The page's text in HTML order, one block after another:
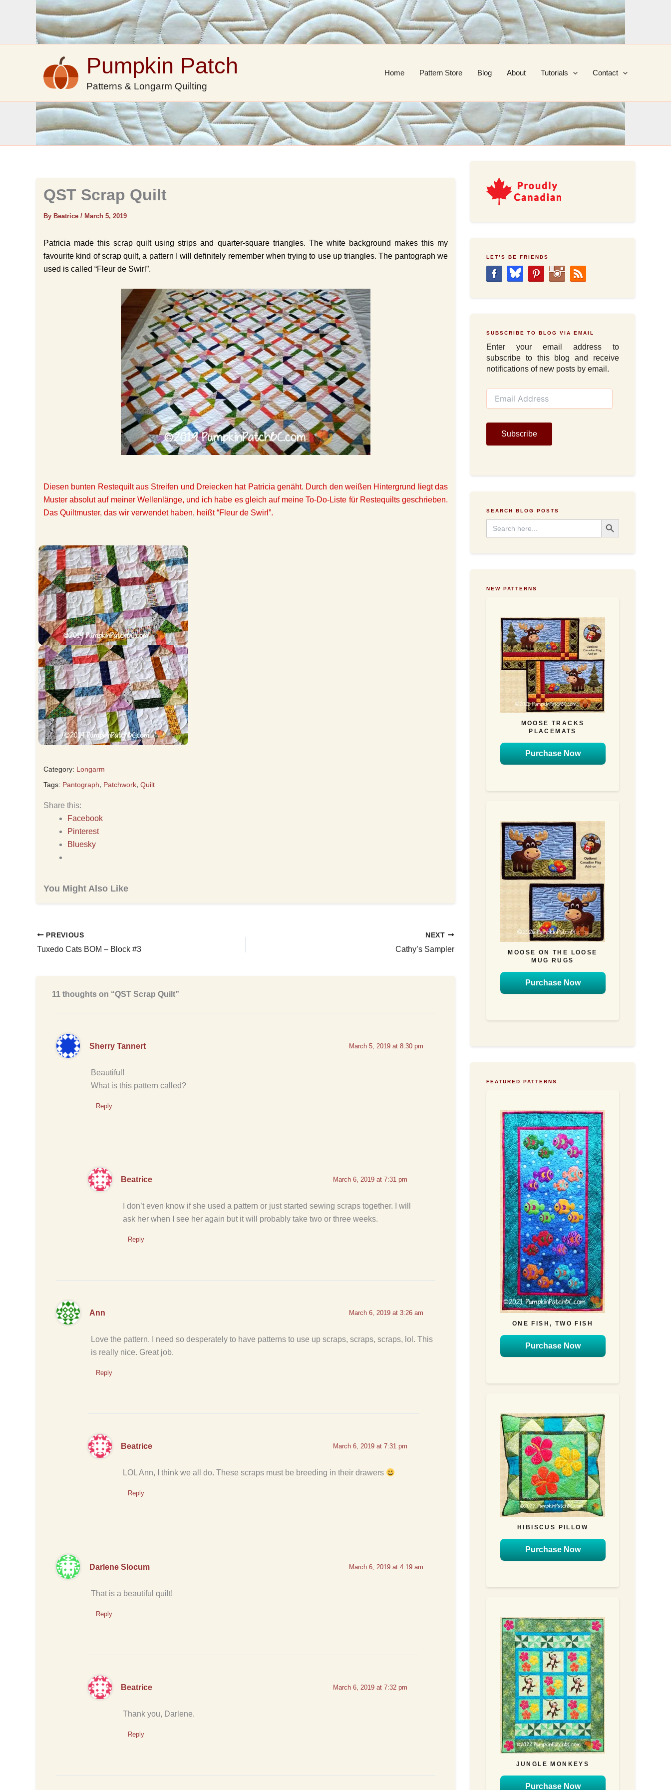
Pumpkin Patch
Patterns & Longarm Quilting
Home Pattern Store Blog About Tutorials Contact
QST Scrap Quilt
By Beatrice / March 5, 2019
Patricia made this scrap quilt using strips and quarter-square triangles. The white background makes this my
favourite kind of scrap quilt, a pattern I will definitely remember when trying to use up triangles. The pantograph we
used is called “Fleur de Swirl”.
Diesen bunten Restequilt aus Streifen und Dreiecken hat Patricia genäht. Durch den weißen Hintergrund liegt das
Muster absolut auf meiner Wellenlänge, und ich habe es gleich auf meine To-Do-Liste für Restequilts geschrieben.
Das Quiltmuster, das wir verwendet haben, heißt “Fleur de Swirl”.
Category: Longarm
Tags: Pantograph, Patchwork, Quilt
Share this:
Facebook
Pinterest
Bluesky
You Might Also Like
PREVIOUS
Tuxedo Cats BOM – Block #3
NEXT
Cathy’s Sampler
11 thoughts on “QST Scrap Quilt”
Sherry Tannert March 5, 2019 at 8:30 pm
Beautiful!
What is this pattern called?
Reply
Beatrice March 6, 2019 at 7:31 pm
I don’t even know if she used a pattern or just started sewing scraps together. I will
ask her when I see her again but it will probably take two or three weeks.
Reply
Ann March 6, 2019 at 3:26 am
Love the pattern. I need so desperately to have patterns to use up scraps, scraps, scraps, lol. This
is really nice. Great job.
Reply
Beatrice March 6, 2019 at 7:31 pm
LOL Ann, I think we all do. These scraps must be breeding in their drawers
Reply
Darlene Slocum March 6, 2019 at 4:19 am
That is a beautiful quilt!
Reply
Beatrice March 6, 2019 at 7:32 pm
Thank you, Darlene.
Reply
LET’S BE FRIENDS
SUBSCRIBE TO BLOG VIA EMAIL
Enter your email address to
subscribe to this blog and receive
notifications of new posts by email.
i
A
Subscribe
SEARCH BLOG POSTS
Search
for:
Search Button
NEW PATTERNS
MOOSE TRACKS
PLACEMATS
Purchase Now
MOOSE ON THE LOOSE
MUG RUGS
Purchase Now
FEATURED PATTERNS
ONE FISH, TWO FISH
Purchase Now
HIBISCUS PILLOW
Purchase Now
JUNGLE MONKEYS
Purchase Now